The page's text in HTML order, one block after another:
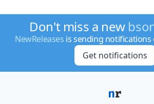
Don't miss a new
NewReleases is sending notifications
Get notifications